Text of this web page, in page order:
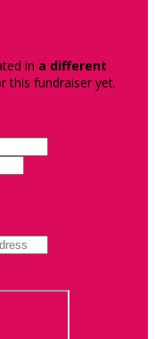
in a different
this fundraiser yet.